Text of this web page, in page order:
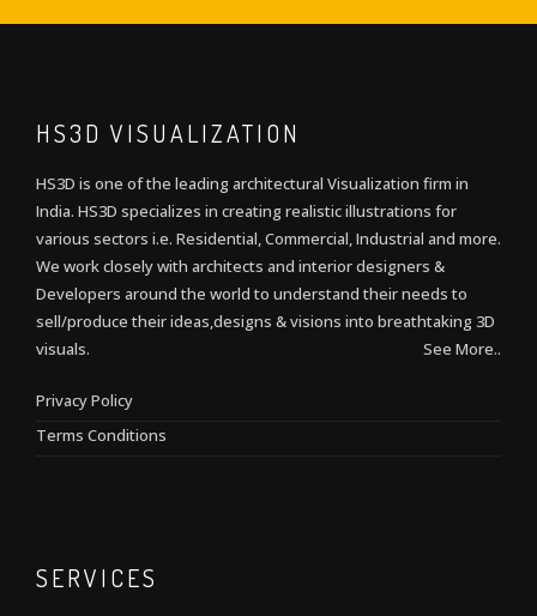
HS3D VISUALIZATION
HS3D is one of the leading architectural Visualization firm in
India. HS3D specializes in creating realistic illustrations for
various sectors i.e. Residential, Commercial, Industrial and more.
We work closely with architects and interior designers &
Developers around the world to understand their needs to
sell/produce their ideas,designs & visions into breathtaking 3D
visuals.
See More..
Privacy Policy
Terms Conditions
SERVICES